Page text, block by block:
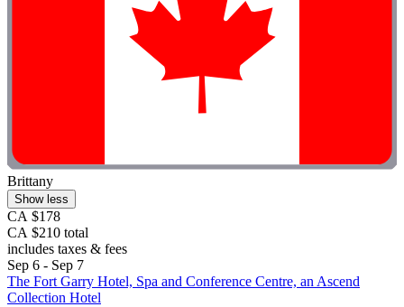
Brittany
Show less
CA $178
CA $210 total
includes taxes & fees
Sep 6 - Sep 7
The Fort Garry Hotel, Spa and Conference Centre, an Ascend
Collection Hotel